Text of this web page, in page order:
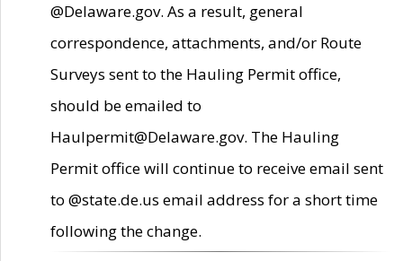
@Delaware.gov. As a result, general
correspondence, attachments, and/or Route
Surveys sent to the Hauling Permit office,
should be emailed to
Haulpermit@Delaware.gov. The Hauling
Permit office will continue to receive email sent
to @state.de.us email address for a short time
following the change.